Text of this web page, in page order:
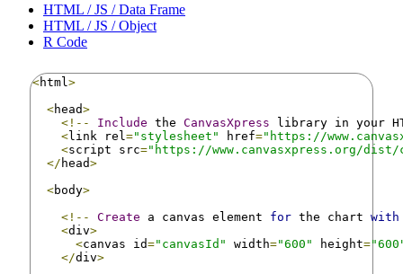
HTML / JS / Data Frame
HTML / JS / Object
R Code
<html >
<head>
<!--
Include the CanvasXpress library in your
<link rel ="stylesheet" href="https://
<script src="https://www.canvasxpress.org/dist/
</ head>
<body>
<!--
Create a canvas element for the chart with
<div>
<canvas id="canvasId" width="600" height=
</div>